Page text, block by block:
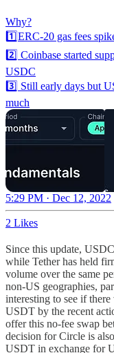
Why?
1️⃣ERC-20 gas fees
2️⃣ Coinbase started
USDC
3️⃣ Still early days but
much
5:29 PM · Dec 12, 2022
2 Likes
Since this update,
while Tether has held
volume over the same
non-US geographies,
interesting to see if
USDT by the recent
offer this no-fee swap
decision for Circle is
USDT in exchange for